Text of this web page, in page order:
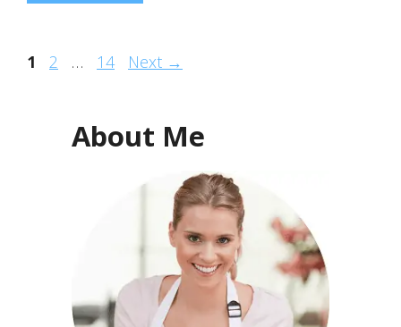
Page
1 Page
2 … Page
14 Next →
About Me